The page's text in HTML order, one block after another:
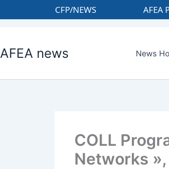
CFP/NEWS AFEA
AFEA news News
COLL
Networks